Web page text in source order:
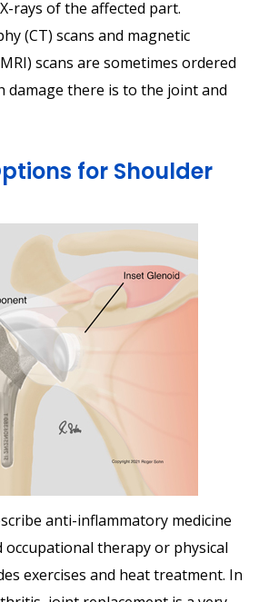
rays of the affected part.
(CT) scans and magnetic
scans are sometimes ordered
damage there is to the joint and
for Shoulder
anti-inflammatory medicine
occupational therapy or physical
exercises and heat treatment. In